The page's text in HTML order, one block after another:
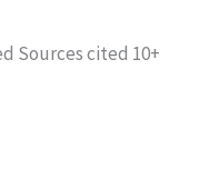
Sources cited 10+